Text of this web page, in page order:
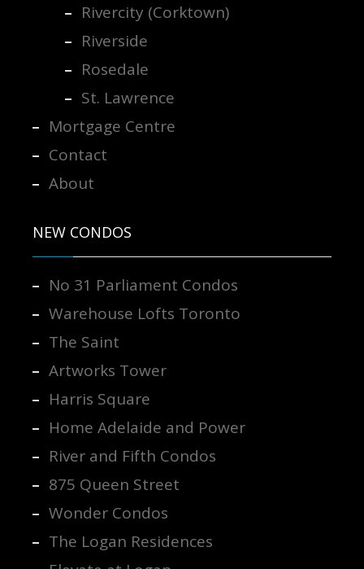
Rivercity (Corktown)
Riverside
Rosedale
St. Lawrence
Mortgage Centre
Contact
About
NEW CONDOS
No 31 Parliament Condos
Warehouse Lofts Toronto
The Saint
Artworks Tower
Harris Square
Home Adelaide and Power
River and Fifth Condos
875 Queen Street
Wonder Condos
The Logan Residences